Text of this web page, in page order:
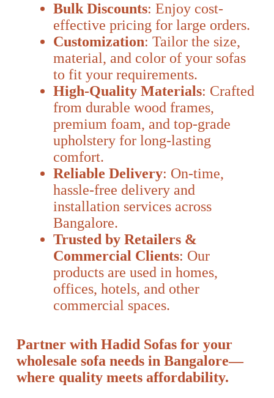
Bulk Discounts: Enjoy cost-
effective pricing for large orders.
Customization: Tailor the size,
material, and color of your sofas
to fit your requirements.
High-Quality Materials: Crafted
from durable wood frames,
premium foam, and top-grade
upholstery for long-lasting
comfort.
Reliable Delivery: On-time,
hassle-free delivery and
installation services across
Bangalore.
Trusted by Retailers &
Commercial Clients: Our
products are used in homes,
offices, hotels, and other
commercial spaces.
Partner with Hadid Sofas for your
wholesale sofa needs in Bangalore—
where quality meets affordability.